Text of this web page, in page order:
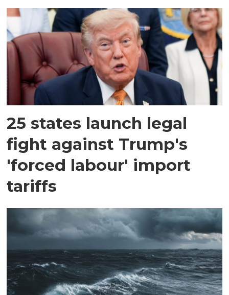
25 states launch legal
fight against Trump's
'forced labour' import
tariffs